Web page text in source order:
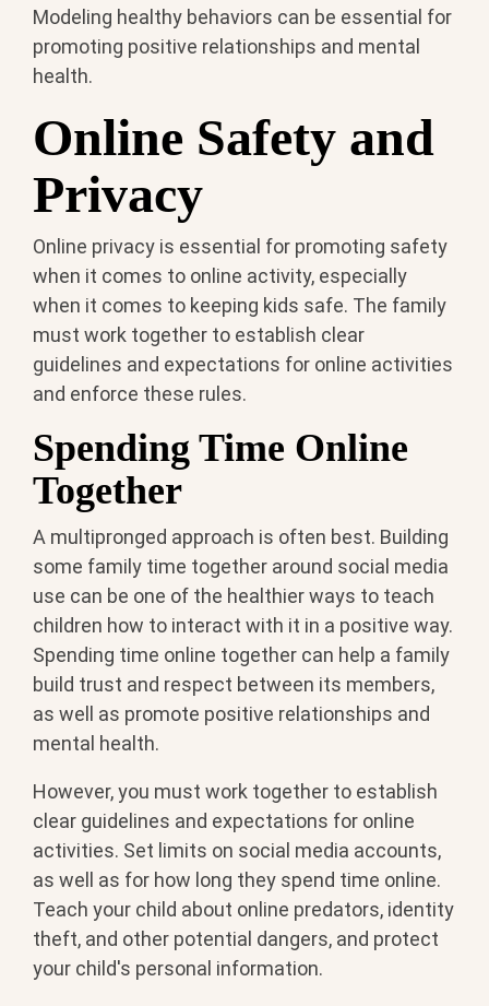
Modeling healthy behaviors can be essential for
promoting positive relationships and mental
health.
Online Safety and
Privacy
Online privacy is essential for promoting safety
when it comes to online activity, especially
when it comes to keeping kids safe. The family
must work together to establish clear
guidelines and expectations for online activities
and enforce these rules.
Spending Time Online
Together
A multipronged approach is often best. Building
some family time together around social media
use can be one of the healthier ways to teach
children how to interact with it in a positive way.
Spending time online together can help a family
build trust and respect between its members,
as well as promote positive relationships and
mental health.
However, you must work together to establish
clear guidelines and expectations for online
activities. Set limits on social media accounts,
as well as for how long they spend time online.
Teach your child about online predators, identity
theft, and other potential dangers, and protect
your child's personal information.